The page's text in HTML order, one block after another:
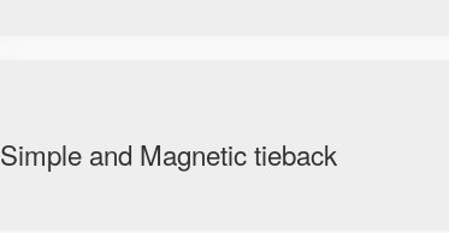
Simple and Magnetic tieback